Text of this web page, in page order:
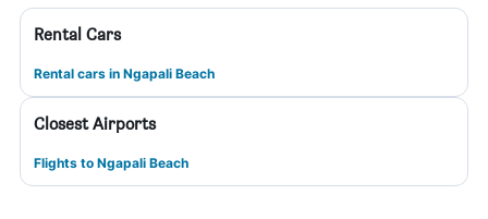
Rental Cars
Rental cars in Ngapali Beach
Closest Airports
Flights to Ngapali Beach